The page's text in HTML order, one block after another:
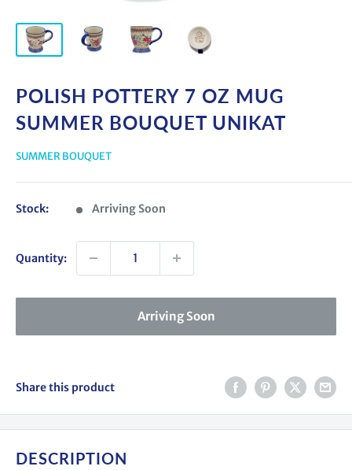
POLISH POTTERY 7 OZ MUG
SUMMER BOUQUET UNIKAT
SUMMER BOUQUET
Stock: Arriving Soon
Quantity:
Arriving Soon
Share this product
DESCRIPTION